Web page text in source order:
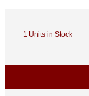
1 Units in Stock